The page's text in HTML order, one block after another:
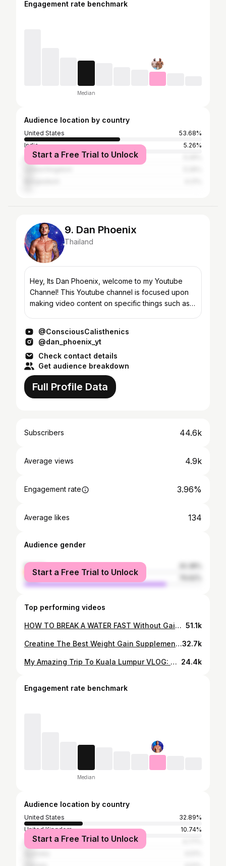
Engagement rate benchmark
Median
Audience location by country
United States
53.68%
India
5.26%
Australia
Start a Free Trial to Unlock
9. Dan Phoenix
Thailand
Hey, Its Dan Phoenix, welcome to my Youtube
Channel! This Youtube channel is focused upon
making video content on specific things such as
@ConsciousCalisthenics
@dan_phoenix_yt
Check contact details
Get audience breakdown
Full Profile Data
Subscribers 44.6k
Average views 4.9k
Engagement rate 3.96%
Average likes 134
Audience gender
female
male
Start a Free Trial to Unlock
Top performing videos
HOW TO BREAK A WATER FAST Without Gaining Weight Back! - Guide 51.1k
Creatine The Best Weight Gain Supplement For Skinny People32.7k
My Amazing Trip To Kuala Lumpur VLOG: Durian Heaven 24.4k
Engagement rate benchmark
Median
Audience location by country
United States
32.89%
United Kingdom
10.74%
IndiaStart a Free Trial to Unlock